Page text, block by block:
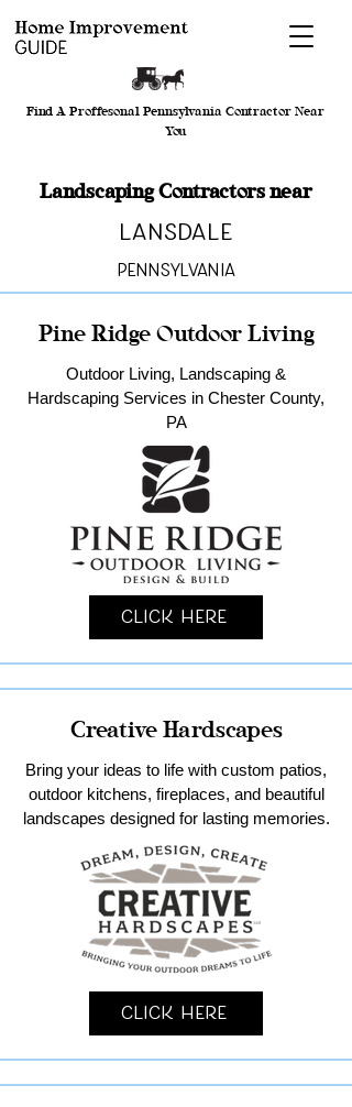
Find A Proffesonal Pennsylvania Contractor Near
You
Landscaping Contractors near
Lansdale
Pennsylvania
Pine Ridge Outdoor Living
Outdoor Living, Landscaping &
Hardscaping Services in Chester County,
PA
Click Here
Creative Hardscapes
Bring your ideas to life with custom patios,
outdoor kitchens, fireplaces, and beautiful
landscapes designed for lasting memories.
Click Here